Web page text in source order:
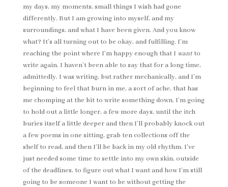
my days, my moments, small things I wish had gone
differently. But I am growing into myself, and my
surroundings, and what I have been given. And you know
what? It’s all turning out to be okay, and fulfilling. I’m
reaching the point where I’m happy enough that I wantto
write again. I haven’t been able to say that for a long time,
admittedly. I was writing, but rather mechanically, and I’m
beginning to feel that burn in me, a sort of ache, that has
me chomping at the bit to write something down. I’m going
to hold out a little longer, a few more days, until the itch
buries itself a little deeper and then I’ll probably knock out
a few poems in one sitting, grab ten collections off the
shelf to read, and then I’ll be back in my old rhythm. I’ve
just needed some time to settle into my own skin, outside
of the deadlines, to figure out what I want and how I’m still
going to be someone I want to be without getting the